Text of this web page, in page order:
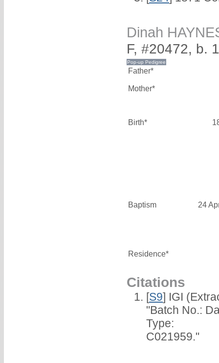
Dinah
F, #20472, b.
Father*
Mother*
Birth*
Baptism 24
Residence*
Citations
[S9] IGI
"Batch No.:
Type:
C021959."